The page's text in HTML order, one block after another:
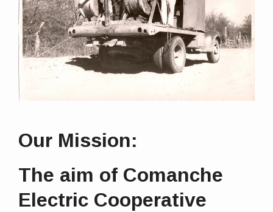
Our Mission:
The aim of Comanche
Electric Cooperative